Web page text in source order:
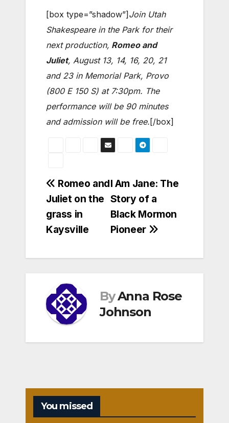
[box type=”shadow”] Join Utah
Shakespeare in the Park for their
next production, Romeo and
Juliet, August 13, 14, 16, 20, 21
and 23 in Memorial Park, Provo
(800 E 150 S) at 7:30pm. The
performance will be 90 minutes
and admission will be free. [/box]
Post
navigation
I Am Jane: The
Story of a
Black Mormon
Pioneer
Romeo and
Juliet on the
grass in
Kaysville
ByAnna Rose
Johnson
You missed